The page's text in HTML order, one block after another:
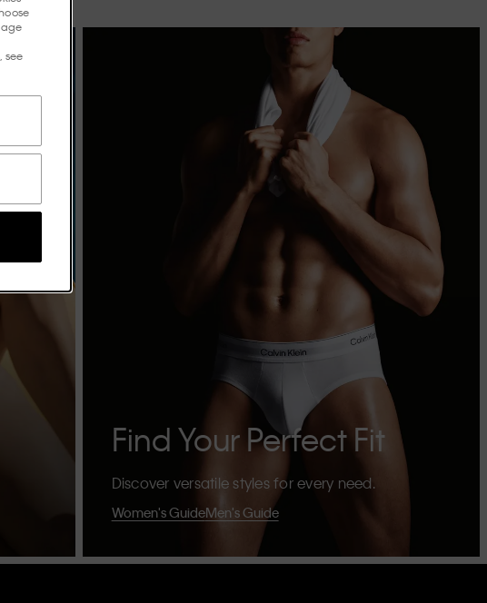
Find Your Perfect Fit
Discover versatile styles for every need.
Women's GuideMen's Guide
see